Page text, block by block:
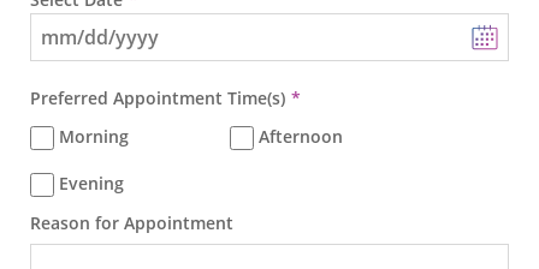
Preferred Appointment Time(s)
Morning
Afternoon
Evening
Reason for Appointment